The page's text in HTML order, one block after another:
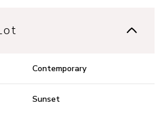
Contemporary
Sunset